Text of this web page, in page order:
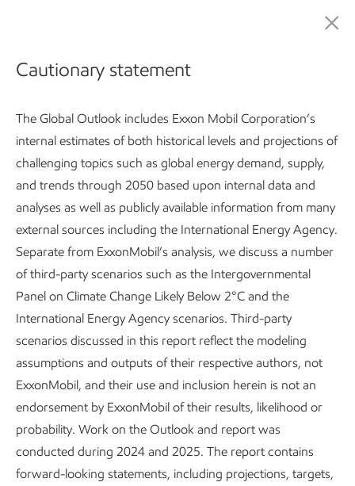
Publications
ExxonMobil Global
Outlook:
Our view to 2050
Global Outlook: Introduction Developing countries use
Key takeaways Subscribe
The Global Outlook is ExxonMobil’s
view of demand and supply of
energy and related products
through 2050.
Cautionary statement
The Global Outlook includes Exxon Mobil Corporation’s
internal estimates of both historical levels and projections of
challenging topics such as global energy demand, supply,
and trends through 2050 based upon internal data and
analyses as well as publicly available information from many
external sources including the International Energy Agency.
Separate from ExxonMobil’s analysis, we discuss a number
of third-party scenarios such as the Intergovernmental
Panel on Climate Change Likely Below 2°C and the
International Energy Agency scenarios. Third-party
scenarios discussed in this report reflect the modeling
assumptions and outputs of their respective authors, not
ExxonMobil, and their use and inclusion herein is not an
endorsement by ExxonMobil of their results, likelihood or
probability. Work on the Outlook and report was
conducted during 2024 and 2025. The report contains
forward-looking statements, including projections, targets,